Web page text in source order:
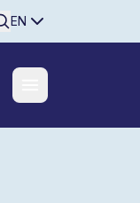
Searchine
EN